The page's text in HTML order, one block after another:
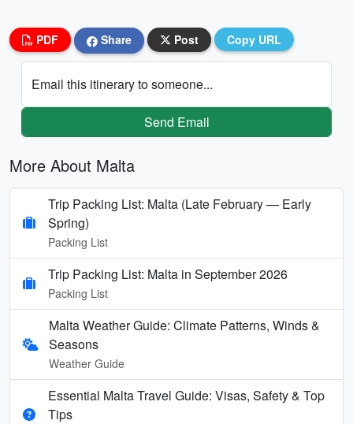
PDF Share Post Copy URL
Email this itinerary to someone...
Send Email
More About Malta
Trip Packing List: Malta (Late February — Early
Spring)
Packing List
Trip Packing List: Malta in September 2026
Packing List
Malta Weather Guide: Climate Patterns, Winds &
Seasons
Weather Guide
Essential Malta Travel Guide: Visas, Safety & Top
Tips